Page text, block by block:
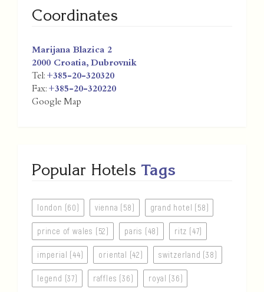
Coordinates
Marijana Blazica 2
2000 Croatia, Dubrovnik
Tel: +385-20-320320
Fax: +385-20-320220
Google Map
Popular Hotels Tags
london (60) vienna (58) grand hotel (58)
prince of wales (52) paris (48) ritz (47)
imperial (44) oriental (42) switzerland (38)
legend (37) raffles (36) royal (36)